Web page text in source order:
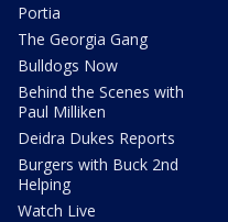
Portia
The Georgia Gang
Bulldogs Now
Behind the Scenes with
Paul Milliken
Deidra Dukes Reports
Burgers with Buck 2nd
Helping
Watch Live